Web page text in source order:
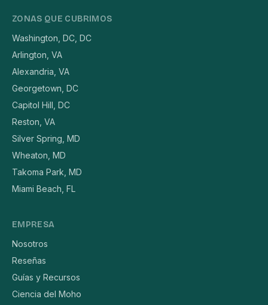
ZONAS QUE CUBRIMOS
Washington, DC, DC
Arlington, VA
Alexandria, VA
Georgetown, DC
Capitol Hill, DC
Reston, VA
Silver Spring, MD
Wheaton, MD
Takoma Park, MD
Miami Beach, FL
EMPRESA
Nosotros
Reseñas
Guías y Recursos
Ciencia del Moho